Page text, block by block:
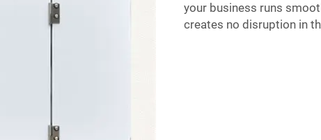
your business runs
creates no disruption in